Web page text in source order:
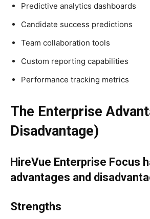
Predictive analytics dashboards
Candidate success predictions
Team collaboration tools
Custom reporting capabilities
Performance tracking metrics
The Enterprise
Disadvantage)
HireVue Enterprise Focus
advantages and
Strengths